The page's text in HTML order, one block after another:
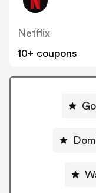
Netflix
10+ coupons